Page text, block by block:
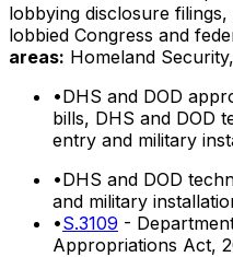
lobbying disclosure
lobbied Congress and
areas: Homeland
•DHS and DOD
bills, DHS and DOD
entry and military
•DHS and DOD
and military
•S.3109 -
Appropriations Act,